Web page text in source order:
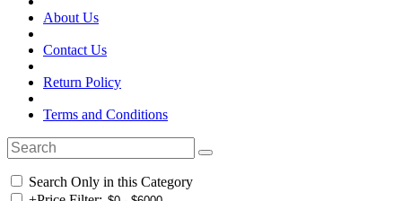
About Us
Contact Us
Return Policy
Terms and Conditions
Search Only in this Category